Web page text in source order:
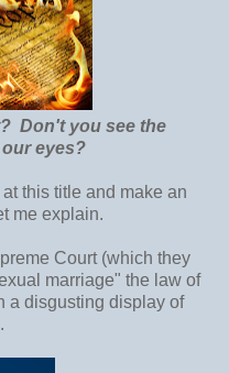
Don't you see the
eyes?
this title and make an
me explain.
Court (which they
marriage" the law of
a disgusting display of